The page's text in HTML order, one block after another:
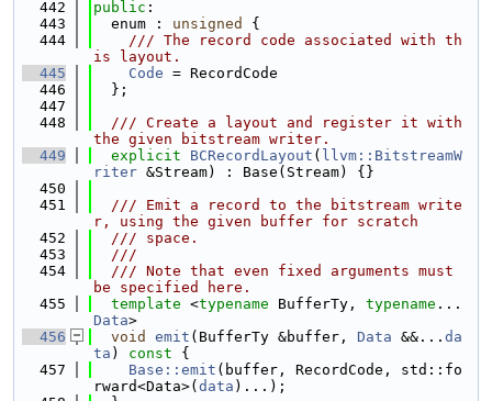
  442
public :
  443
  enum :
unsigned
{
  444
    /// The record code associated with th
is layout.
  445
Code = RecordCode
  446
  };
  447
  448
  /// Create a layout and register it with
the given bitstream writer.
  449
explicit BCRecordLayout ( llvm::BitstreamW
riter &Stream) : Base(Stream) {}
  450
  451
  /// Emit a record to the bitstream write
r, using the given buffer for scratch
  452
  /// space.
  453
  ///
  454
  /// Note that even fixed arguments must
be specified here.
  455
template <typename BufferTy, typename
Data>
  456
void emit (BufferTy &buffer, Data &&... da
ta ) const {
  457
Base::emit (buffer, RecordCode, std::fo
rward<Data>( data )...);